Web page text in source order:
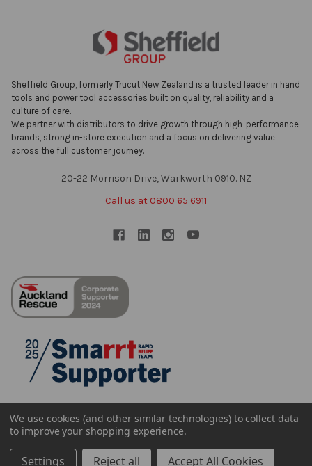
Sheffield Group, formerly Trucut New Zealand is a trusted leader in hand
tools and power tool accessories built on quality, reliability and a
culture of care.
We partner with distributors to drive growth through high-performance
brands, strong in-store execution and a focus on delivering value
across the full customer journey.
20-22 Morrison Drive, Warkworth 0910. NZ
Call us at 0800 65 6911
We use cookies (and other similar technologies) to collect data
to improve your shopping experience.
Settings Reject all Accept All Cookies